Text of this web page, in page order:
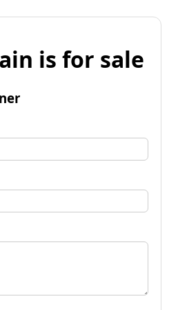
is for sale